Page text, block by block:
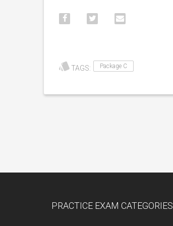
TAGS: Package C
PRACTICE EXAM CATEGORIES